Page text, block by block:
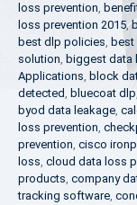
loss prevention,
loss prevention 2015,
best dlp policies,
solution, biggest data
Applications, block
detected, bluecoat dlp,
byod data leakage,
loss prevention,
prevention, cisco
loss, cloud data loss
products, company
tracking software,